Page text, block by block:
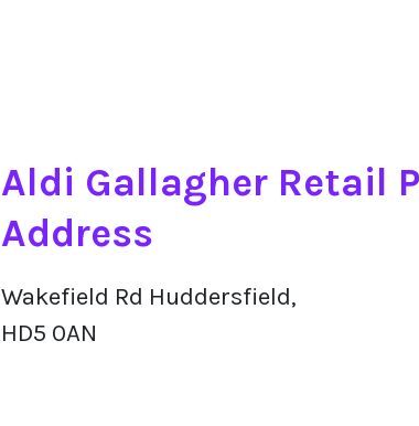
Aldi Gallagher Retail
Address
Wakefield Rd Huddersfield,
HD5 0AN